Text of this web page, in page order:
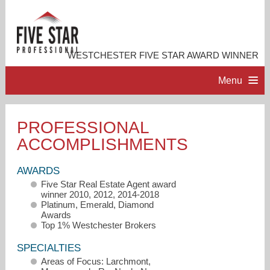
WESTCHESTER FIVE STAR AWARD WINNER
Menu
PROFESSIONAL PROFILE
ACCOMPLISHMENTS
CONTACT ME
PROFESSIONAL
ACCOMPLISHMENTS
AWARDS
Five Star Real Estate Agent award
winner 2010, 2012, 2014-2018
Platinum, Emerald, Diamond
Awards
Top 1% Westchester Brokers
SPECIALTIES
Areas of Focus: Larchmont,